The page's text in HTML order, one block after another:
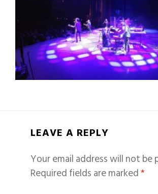
LEAVE A REPLY
Your email address will not be
Required fields are marked*